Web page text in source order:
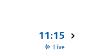
11:15
Live